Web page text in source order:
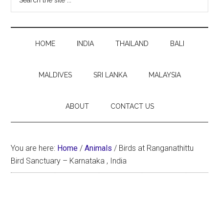
HOME INDIA THAILAND BALI
MALDIVES SRI LANKA MALAYSIA
ABOUT CONTACT US
You are here: Home / Animals / Birds at Ranganathittu
Bird Sanctuary – Karnataka , India